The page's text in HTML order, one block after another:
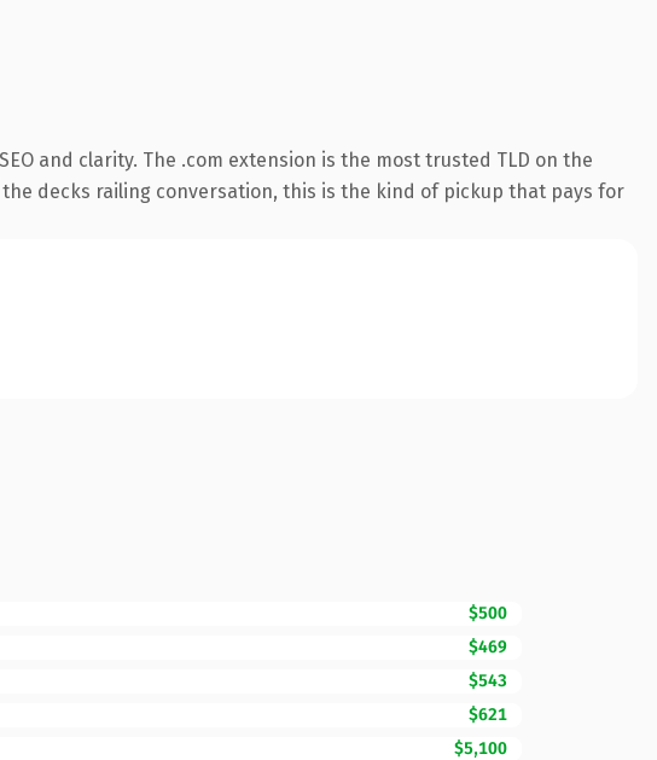
and clarity. The .com extension is the most trusted TLD on the
decks railing conversation, this is the kind of pickup that pays for
$500
$469
$543
$621
$5,100